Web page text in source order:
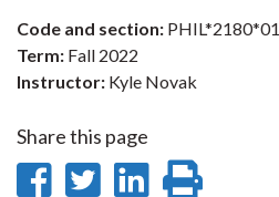
Code and section: PHIL*2180*01
Term: Fall 2022
Instructor: Kyle Novak
Share this page
ShareShare
Share